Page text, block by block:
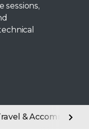
sessions,
&